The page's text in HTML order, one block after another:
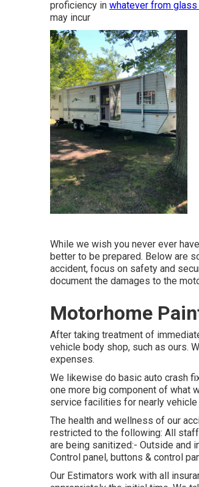
proficiency in whatever from glass
may incur
While we wish you never ever
better to be prepared. Below are
accident, focus on safety and
document the damages to the
Motorhome
After taking treatment of
vehicle body shop, such as ours.
expenses.
We likewise do basic auto crash
one more big component of what
service facilities for nearly vehicle
The health and wellness of our
restricted to the following: All
are being sanitized:- Outside and
Control panel, buttons & control
Our Estimators work with all